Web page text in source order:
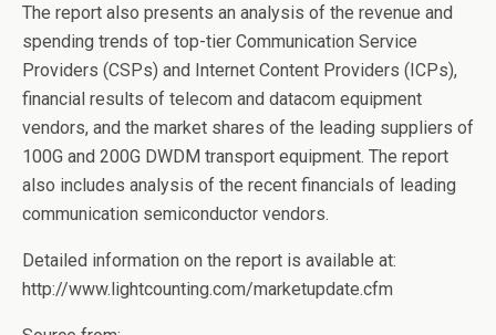
The report also presents an analysis of the revenue and
spending trends of top-tier Communication Service
Providers (CSPs) and Internet Content Providers (ICPs),
financial results of telecom and datacom equipment
vendors, and the market shares of the leading suppliers of
100G and 200G DWDM transport equipment. The report
also includes analysis of the recent financials of leading
communication semiconductor vendors.
Detailed information on the report is available at:
http://www.lightcounting.com/marketupdate.cfm